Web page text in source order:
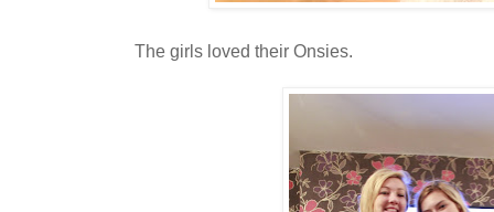
The girls loved their Onsies.